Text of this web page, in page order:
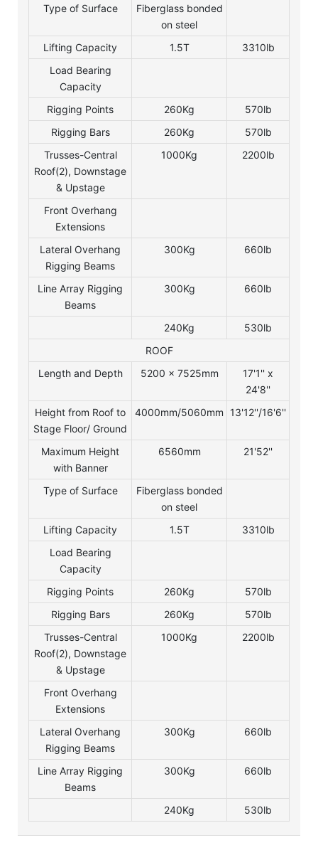
Type of Surface
Fiberglass bonded
on steel
Lifting Capacity
1.5T
3310lb
Load Bearing
Capacity
Rigging Points
260Kg
570lb
Rigging Bars
260Kg
570lb
Trusses-Central
Roof(2), Downstage
& Upstage
1000Kg 2200lb
Front Overhang
Extensions
Lateral Overhang
Rigging Beams
300Kg 660lb
Line Array Rigging
Beams
300Kg 660lb
240Kg
530lb
ROOF
Length and Depth
5200 x 7525mm
17'1'' x
24'8''
Height from Roof to
Stage Floor/ Ground
4000mm/5060mm 13'12''/16'6''
Maximum Height
with Banner
6560mm 21'52''
Type of Surface
Fiberglass bonded
on steel
Lifting Capacity
1.5T
3310lb
Load Bearing
Capacity
Rigging Points
260Kg
570lb
Rigging Bars
260Kg
570lb
Trusses-Central
Roof(2), Downstage
& Upstage
1000Kg 2200lb
Front Overhang
Extensions
Lateral Overhang
Rigging Beams
300Kg 660lb
Line Array Rigging
Beams
300Kg 660lb
240Kg 530lb